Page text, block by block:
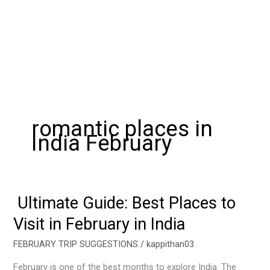
romantic places in
India February
Ultimate Guide: Best Places to
Visit in February in India
FEBRUARY TRIP SUGGESTIONS /kappithan03
February is one of the best months to explore India. The
Ultimate
Best
Places